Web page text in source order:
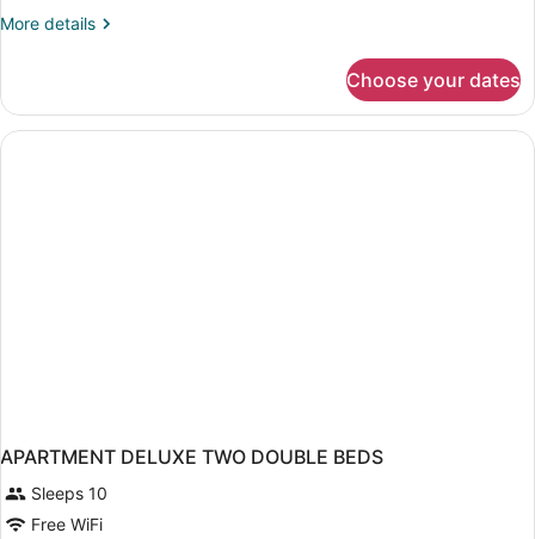
More details
More
TWO
DOUBLE
BEDS
Choose your dates
APARTMENT DELUXE TWO DOUBLE BEDS
Sleeps 10
Free WiFi